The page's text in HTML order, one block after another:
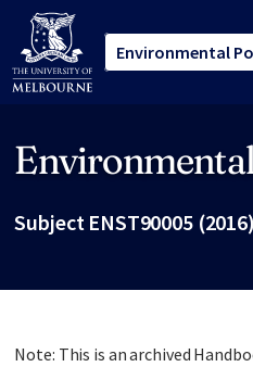
Subject ENST90005 (2016)
Note: This is an archived